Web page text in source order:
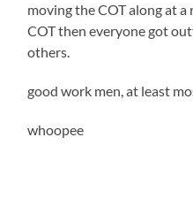
moving the COT along at
COT then everyone got
others.
good work men, at least
whoopee